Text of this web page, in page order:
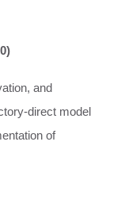
and
direct model
of